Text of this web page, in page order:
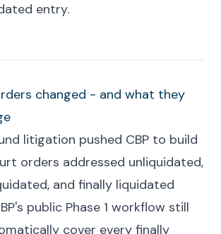
entry.
changed - and what they
litigation pushed CBP to build
orders addressed unliquidated,
and finally liquidated
public Phase 1 workflow still
cover every finally